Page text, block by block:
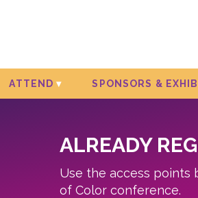
ATTEND SPONSORS &
ALREADY
Use the access
of Color conference.